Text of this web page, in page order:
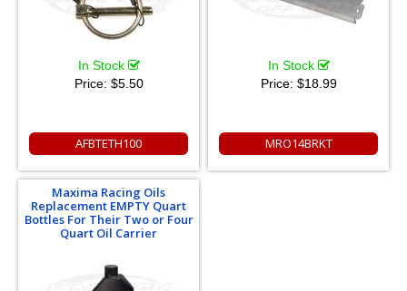
In Stock
Price: $5.50
AFBTETH100
In Stock
Price: $18.99
MRO14BRKT
Maxima Racing Oils
Replacement EMPTY Quart
Bottles For Their Two or Four
Quart Oil Carrier